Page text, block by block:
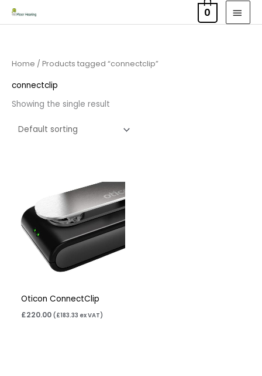
Skip
to
0
Home / Products tagged “connectclip”
connectclip
Showing the single result
Oticon ConnectClip
£220.00 (£183.33 ex VAT)